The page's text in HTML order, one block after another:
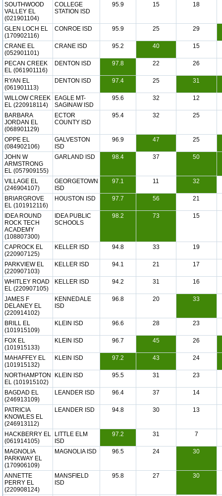
SOUTHWOOD
VALLEY EL
(021901104)
COLLEGE
STATION ISD
95.9 15 18
GLEN LOCH EL
(170902116)
CONROE ISD 95.9 25 29
CRANE EL
(052901101)
CRANE ISD 95.2 40 15
PECAN CREEK
EL (061901116)
DENTON ISD 97.8 22 26
RYAN EL
(061901113)
DENTON ISD 97.4 25 31
WILLOW CREEK
EL (220918114)
EAGLE MT-
SAGINAW ISD
95.6 32 12
BARBARA
JORDAN EL
(068901129)
ECTOR
COUNTY ISD
95.4 32 25
OPPE EL
(084902106)
GALVESTON
ISD
96.9 47 25
JOHN W
ARMSTRONG
EL (057909155)
GARLAND ISD 98.4 37 50
VILLAGE EL
(246904107)
GEORGETOWN
ISD
97.1 11 32
BRIARGROVE
EL (101912116)
HOUSTON ISD 97.7 56 21
IDEA ROUND
ROCK TECH
ACADEMY
(108807300)
IDEA PUBLIC
SCHOOLS
98.2 73 15
CAPROCK EL
(220907125)
KELLER ISD 94.8 33 19
PARKVIEW EL
(220907103)
KELLER ISD 94.1 21 17
WHITLEY ROAD
EL (220907105)
KELLER ISD 94.2 31 16
JAMES F
DELANEY EL
(220914102)
KENNEDALE
ISD
96.8 20 33
BRILL EL
(101915109)
KLEIN ISD 96.6 28 23
FOX EL
(101915133)
KLEIN ISD 96.7 45 26
MAHAFFEY EL
(101915132)
KLEIN ISD 97.2 43 24
NORTHAMPTON
EL (101915102)
KLEIN ISD 95.5 31 23
BAGDAD EL
(246913109)
LEANDER ISD 96.4 37 14
PATRICIA
KNOWLES EL
(246913112)
LEANDER ISD 94.8 30 13
HACKBERRY EL
(061914105)
LITTLE ELM
ISD
97.2 31 7
MAGNOLIA
PARKWAY EL
(170906109)
MAGNOLIA ISD 96.5 24 30
ANNETTE
PERRY EL
(220908124)
MANSFIELD
ISD
95.8 27 30